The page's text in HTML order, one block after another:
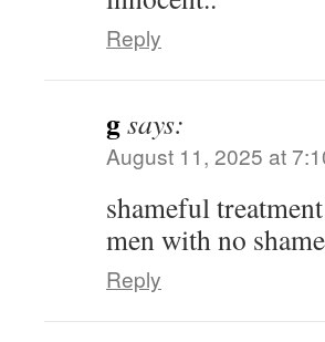
Reply
gsays:
August 11, 2025 at
shameful
men with no
Reply